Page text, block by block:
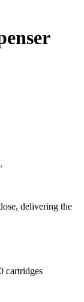
delivering the
cartridges